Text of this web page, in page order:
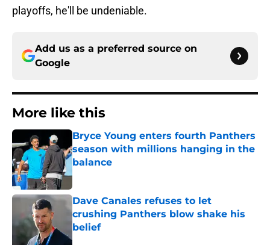
playoffs, he'll be undeniable.
Add us as a preferred source on
Google
More like this
Bryce Young enters fourth Panthers
season with millions hanging in the
balance
Published by on Invalid Date
Dave Canales refuses to let
crushing Panthers blow shake his
belief
Published by on Invalid Date